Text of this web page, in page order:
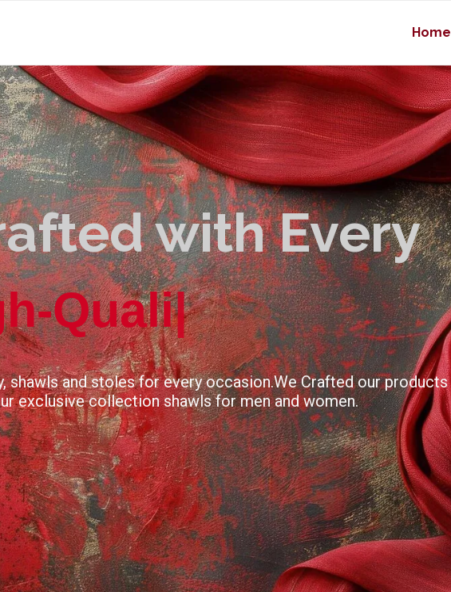
Home
with Every
h-Quality|
shawls and stoles for every occasion.We Crafted our products
exclusive collection shawls for men and women.